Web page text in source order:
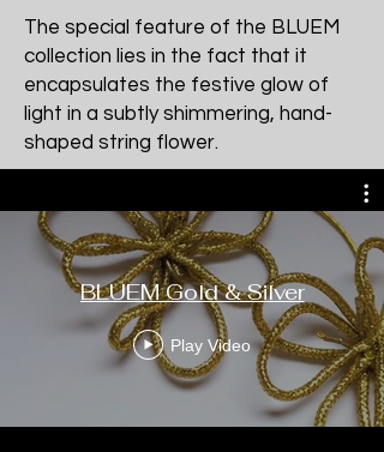
The special feature of the BLUEM
collection lies in the fact that it
encapsulates the festive glow of
light in a subtly shimmering, hand-
shaped string flower.
BLUEM Gold & Silver
Play Video